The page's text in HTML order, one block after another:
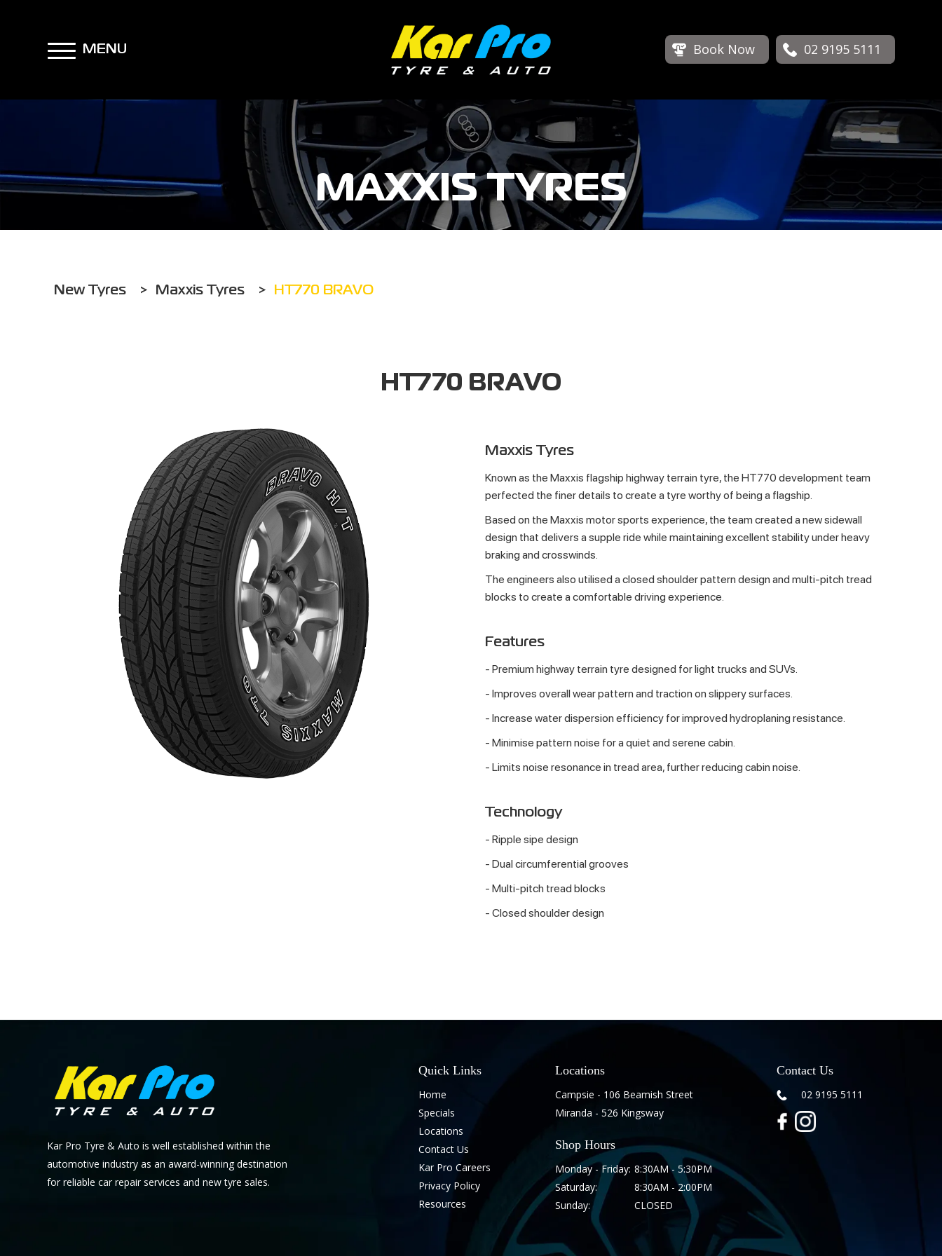
MENU Book Now 02 9195 5111
MAXXIS TYRES
New Tyres > Maxxis Tyres > HT770 BRAVO
HT770 BRAVO
Maxxis Tyres
Known as the Maxxis flagship highway terrain tyre, the HT770 development team
perfected the finer details to create a tyre worthy of being a flagship.
Based on the Maxxis motor sports experience, the team created a new sidewall
design that delivers a supple ride while maintaining excellent stability under heavy
braking and crosswinds.
The engineers also utilised a closed shoulder pattern design and multi-pitch tread
blocks to create a comfortable driving experience.
Features
- Premium highway terrain tyre designed for light trucks and SUVs.
- Improves overall wear pattern and traction on slippery surfaces.
- Increase water dispersion efficiency for improved hydroplaning resistance.
- Minimise pattern noise for a quiet and serene cabin.
- Limits noise resonance in tread area, further reducing cabin noise.
Technology
- Ripple sipe design
- Dual circumferential grooves
- Multi-pitch tread blocks
- Closed shoulder design
Kar Pro Tyre & Auto is well established within the
automotive industry as an award-winning destination
for reliable car repair services and new tyre sales.
Quick Links
Home
Specials
Locations
Contact Us
Kar Pro Careers
Privacy Policy
Resources
Locations
Campsie - 106 Beamish Street
Miranda - 526 Kingsway
Shop Hours
Monday - Friday:
Saturday:
Sunday:
8:30AM - 5:30PM
8:30AM - 2:00PM
CLOSED
Contact Us
02 9195 5111